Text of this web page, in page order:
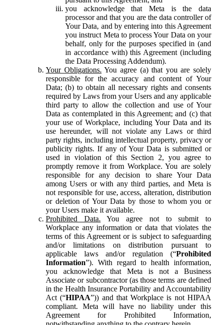
you acknowledge that Meta is the data
processor and that you are the data controller of
Your Data, and by entering into this Agreement
you instruct Meta to process Your Data on your
behalf, only for the purposes specified in (and
in accordance with) this Agreement (including
the Data Processing Addendum).
Your Obligations. You agree (a) that you are solely
responsible for the accuracy and content of Your
Data; (b) to obtain all necessary rights and consents
required by Laws from your Users and any applicable
third party to allow the collection and use of Your
Data as contemplated in this Agreement; and (c) that
your use of Workplace, including Your Data and its
use hereunder, will not violate any Laws or third
party rights, including intellectual property, privacy or
publicity rights. If any of Your Data is submitted or
used in violation of this Section 2, you agree to
promptly remove it from Workplace. You are solely
responsible for any decision to share Your Data
among Users or with any third parties, and Meta is
not responsible for use, access, alteration, distribution
or deletion of Your Data by those to whom you or
your Users make it available.
Prohibited Data. You agree not to submit to
Workplace any information or data that violates the
terms of this Agreement or is subject to safeguarding
and/or limitations on distribution pursuant to
applicable laws and/or regulation (“Prohibited
Information”). With regard to health information,
you acknowledge that Meta is not a Business
Associate or subcontractor (as those terms are defined
in the Health Insurance Portability and Accountability
Act (“HIPAA”)) and that Workplace is not HIPAA
compliant. Meta will have no liability under this
Agreement for Prohibited Information,